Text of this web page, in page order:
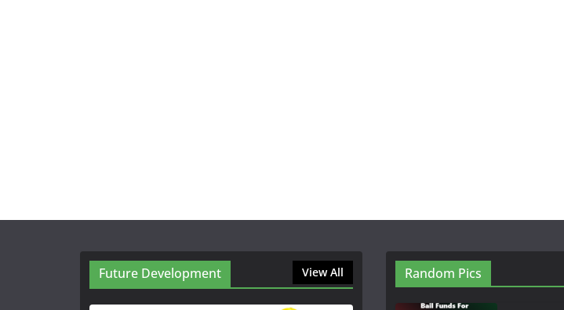
Future Development View All Random Pics